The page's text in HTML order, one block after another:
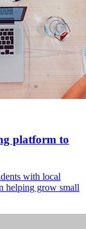
platform to
with local
helping grow small